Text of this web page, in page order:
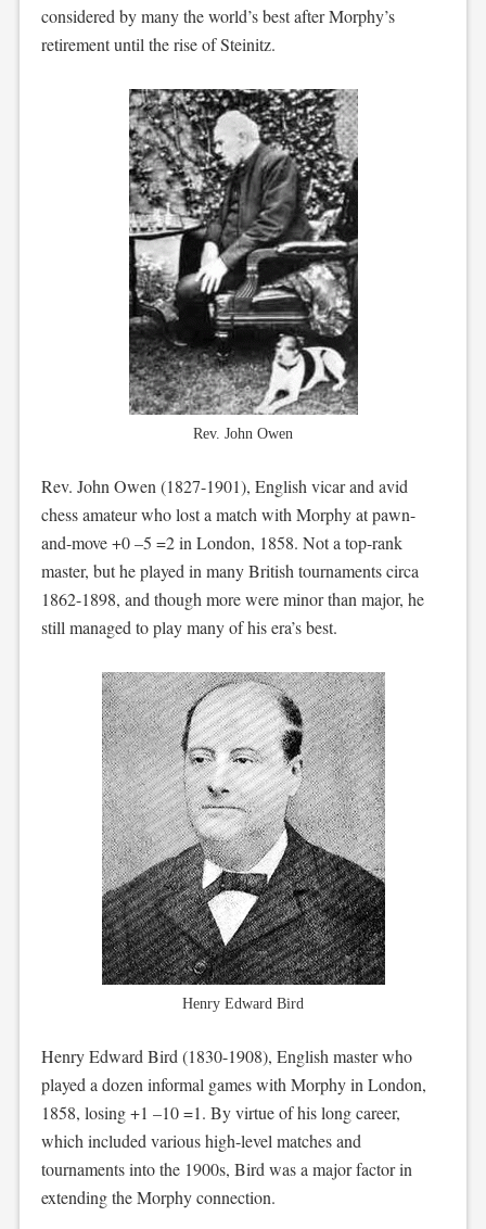
considered by many the world’s best after Morphy’s
retirement until the rise of Steinitz.
Rev. John Owen
Rev. John Owen (1827-1901), English vicar and avid
chess amateur who lost a match with Morphy at pawn-
and-move +0 –5 =2 in London, 1858. Not a top-rank
master, but he played in many British tournaments circa
1862-1898, and though more were minor than major, he
still managed to play many of his era’s best.
Henry Edward Bird
Henry Edward Bird (1830-1908), English master who
played a dozen informal games with Morphy in London,
1858, losing +1 –10 =1. By virtue of his long career,
which included various high-level matches and
tournaments into the 1900s, Bird was a major factor in
extending the Morphy connection.